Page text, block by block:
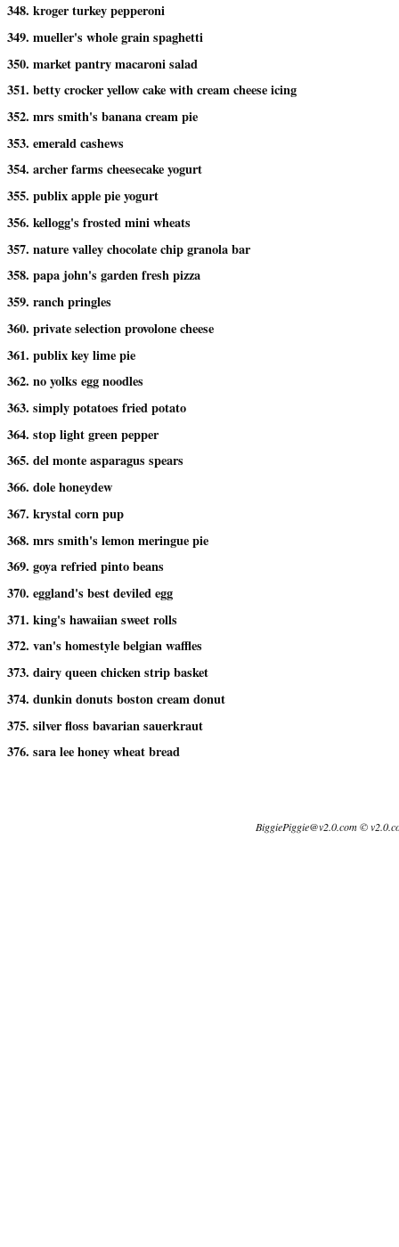
348. kroger turkey pepperoni
349. mueller's whole grain spaghetti
350. market pantry macaroni salad
351. betty crocker yellow cake with cream cheese icing
352. mrs smith's banana cream pie
353. emerald cashews
354. archer farms cheesecake yogurt
355. publix apple pie yogurt
356. kellogg's frosted mini wheats
357. nature valley chocolate chip granola bar
358. papa john's garden fresh pizza
359. ranch pringles
360. private selection provolone cheese
361. publix key lime pie
362. no yolks egg noodles
363. simply potatoes fried potato
364. stop light green pepper
365. del monte asparagus spears
366. dole honeydew
367. krystal corn pup
368. mrs smith's lemon meringue pie
369. goya refried pinto beans
370. eggland's best deviled egg
371. king's hawaiian sweet rolls
372. van's homestyle belgian waffles
373. dairy queen chicken strip basket
374. dunkin donuts boston cream donut
375. silver floss bavarian sauerkraut
376. sara lee honey wheat bread
BiggiePiggie@v2.0.com ©